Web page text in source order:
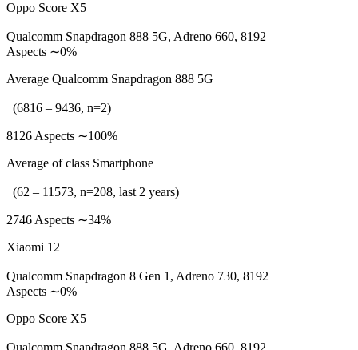
Oppo Score X5
Qualcomm Snapdragon 888 5G, Adreno 660, 8192
Aspects ∼0%
Average Qualcomm Snapdragon 888 5G
(6816 – 9436, n=2)
8126 Aspects ∼100%
Average of class Smartphone
(62 – 11573, n=208, last 2 years)
2746 Aspects ∼34%
Xiaomi 12
Qualcomm Snapdragon 8 Gen 1, Adreno 730, 8192
Aspects ∼0%
Oppo Score X5
Qualcomm Snapdragon 888 5G, Adreno 660, 8192